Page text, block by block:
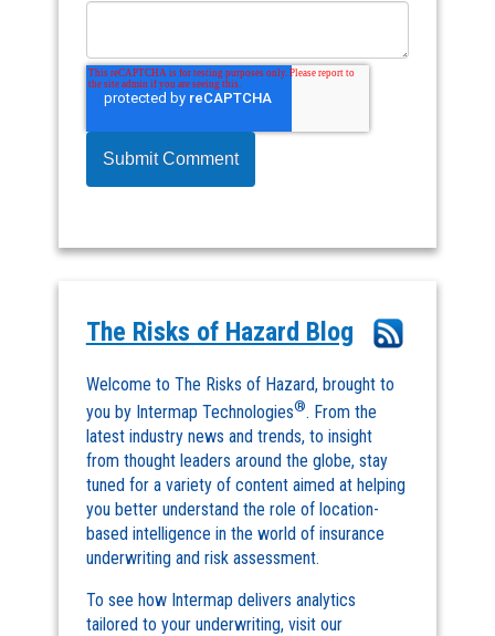
The Risks of Hazard Blog
Welcome to The Risks of Hazard, brought to
you by Intermap Technologies®. From the
latest industry news and trends, to insight
from thought leaders around the globe, stay
tuned for a variety of content aimed at helping
you better understand the role of location-
based intelligence in the world of insurance
underwriting and risk assessment.
To see how Intermap delivers analytics
tailored to your underwriting, visit our